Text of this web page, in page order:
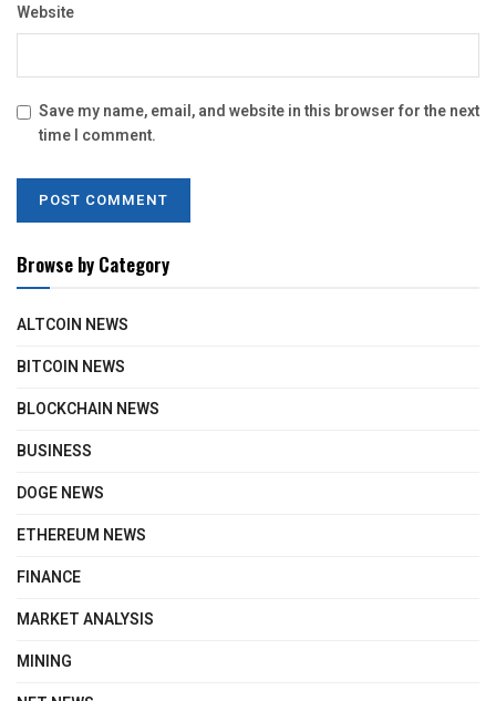
Website
Save my name, email, and website in this browser for the next
time I comment.
Browse by Category
ALTCOIN NEWS
BITCOIN NEWS
BLOCKCHAIN NEWS
BUSINESS
DOGE NEWS
ETHEREUM NEWS
FINANCE
MARKET ANALYSIS
MINING